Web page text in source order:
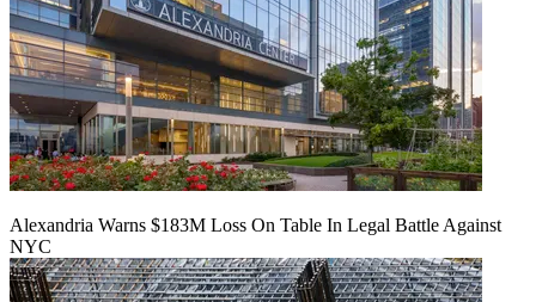
Alexandria Warns $183M Loss On Table In Legal Battle Against
NYC